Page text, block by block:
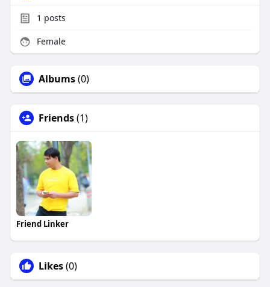
1 posts
Female
Albums(0)
Friends(1)
Friend Linker
Likes(0)